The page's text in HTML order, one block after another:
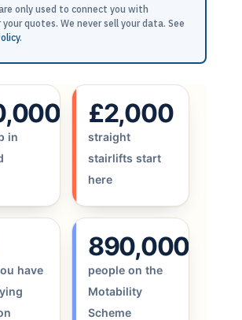
only used to connect you with
quotes. We never sell your data. See
.
in
£2,000
straight
stairlifts start
here
have
890,000
people on the
Motability
Scheme